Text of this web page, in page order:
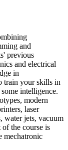
and
previous
and electrical
in
train your skills in
intelligence.
modern
laser
water jets, vacuum
the course is
mechatronic